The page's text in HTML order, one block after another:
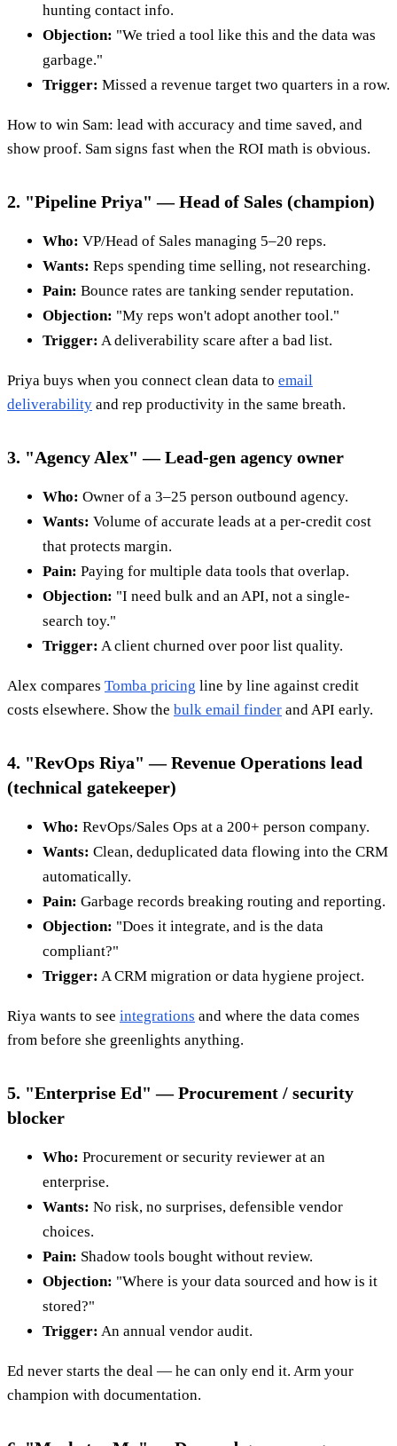
hunting contact info.
Objection: "We tried a tool like this and the data was
garbage."
Trigger: Missed a revenue target two quarters in a row.
How to win Sam: lead with accuracy and time saved, and
show proof. Sam signs fast when the ROI math is obvious.
2. "Pipeline Priya" — Head of Sales (champion)
Who: VP/Head of Sales managing 5–20 reps.
Wants: Reps spending time selling, not researching.
Pain: Bounce rates are tanking sender reputation.
Objection: "My reps won't adopt another tool."
Trigger: A deliverability scare after a bad list.
Priya buys when you connect clean data to email
deliverability and rep productivity in the same breath.
3. "Agency Alex" — Lead-gen agency owner
Who: Owner of a 3–25 person outbound agency.
Wants: Volume of accurate leads at a per-credit cost
that protects margin.
Pain: Paying for multiple data tools that overlap.
Objection: "I need bulk and an API, not a single-
search toy."
Trigger: A client churned over poor list quality.
Alex compares Tomba pricing line by line against credit
costs elsewhere. Show the bulk email finder and API early.
4. "RevOps Riya" — Revenue Operations lead
(technical gatekeeper)
Who: RevOps/Sales Ops at a 200+ person company.
Wants: Clean, deduplicated data flowing into the CRM
automatically.
Pain: Garbage records breaking routing and reporting.
Objection: "Does it integrate, and is the data
compliant?"
Trigger: A CRM migration or data hygiene project.
Riya wants to see integrations and where the data comes
from before she greenlights anything.
5. "Enterprise Ed" — Procurement / security
blocker
Who: Procurement or security reviewer at an
enterprise.
Wants: No risk, no surprises, defensible vendor
choices.
Pain: Shadow tools bought without review.
Objection: "Where is your data sourced and how is it
stored?"
Trigger: An annual vendor audit.
Ed never starts the deal — he can only end it. Arm your
champion with documentation.